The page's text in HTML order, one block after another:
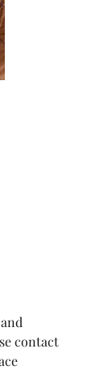
contact